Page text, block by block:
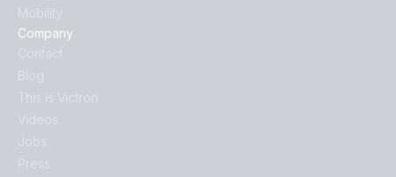
Mobility
Company
Contact
Blog
This is Victron
Videos
Jobs
Press